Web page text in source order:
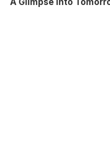
A Glimpse into